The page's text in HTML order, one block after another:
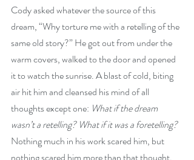
Cody asked whatever the source of this
dream, “Why torture me with a retelling of the
same old story?” He got out from under the
warm covers, walked to the door and opened
it to watch the sunrise. A blast of cold, biting
air hit him and cleansed his mind of all
thoughts except one: What if the dream
wasn’t a retelling? What if it was a foretelling?
Nothing much in his work scared him, but